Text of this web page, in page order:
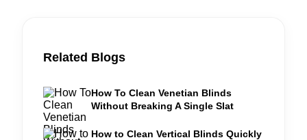
Related Blogs
How To Clean Venetian Blinds
Without Breaking A Single Slat
How to Clean Vertical Blinds Quickly